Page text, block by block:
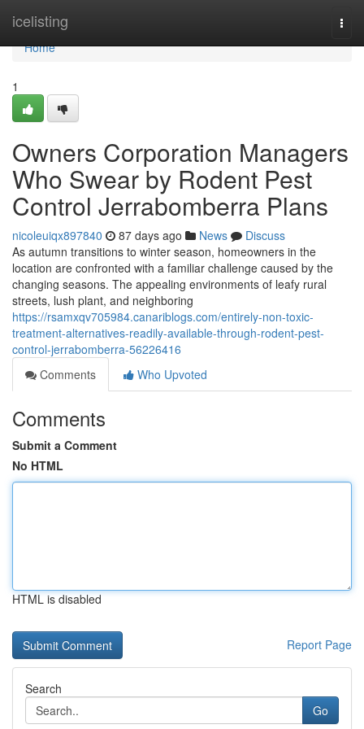
icelisting
Home
Home
1
Owners Corporation Managers
Who Swear by Rodent Pest
Control Jerrabomberra Plans
nicoleuiqx897840 87 days ago News
Discuss
As autumn transitions to winter season, homeowners in the
location are confronted with a familiar challenge caused by the
changing seasons. The appealing environments of leafy rural
streets, lush plant, and neighboring
https://rsamxqv705984.canariblogs.com/entirely-non-toxic-
treatment-alternatives-readily-available-through-rodent-pest-
control-jerrabomberra-56226416
Comments
Who Upvoted
Comments
Submit a Comment
No HTML
HTML is disabled
Report Page
Search
Go